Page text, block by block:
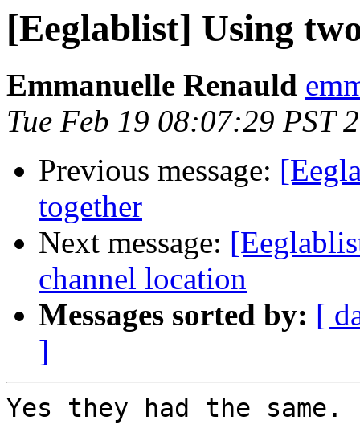
[Eeglablist] Using
Emmanuelle Renauld
Tue Feb 19 08:07:29 PST
Previous message:
together
Next message:
channel location
Messages sorted by: [
]
Yes they had the